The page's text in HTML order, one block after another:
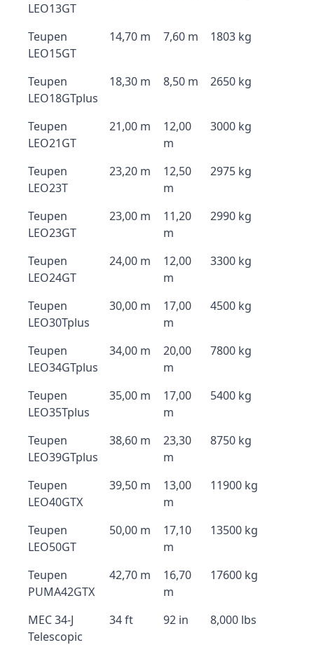
LEO13GT
Teupen
LEO15GT
14,70 m 7,60 m 1803 kg
Teupen
LEO18GTplus
18,30 m 8,50 m 2650 kg
Teupen
LEO21GT
21,00 m
12,00
m
3000 kg
Teupen
LEO23T
23,20 m
12,50
m
2975 kg
Teupen
LEO23GT
23,00 m
11,20
m
2990 kg
Teupen
LEO24GT
24,00 m
12,00
m
3300 kg
Teupen
LEO30Tplus
30,00 m
17,00
m
4500 kg
Teupen
LEO34GTplus
34,00 m
20,00
m
7800 kg
Teupen
LEO35Tplus
35,00 m
17,00
m
5400 kg
Teupen
LEO39GTplus
38,60 m
23,30
m
8750 kg
Teupen
LEO40GTX
39,50 m
13,00
m
11900 kg
Teupen
LEO50GT
50,00 m
17,10
m
13500 kg
Teupen
PUMA42GTX
42,70 m
16,70
m
17600 kg
MEC 34-J
Telescopic
34 ft 92 in 8,000 lbs